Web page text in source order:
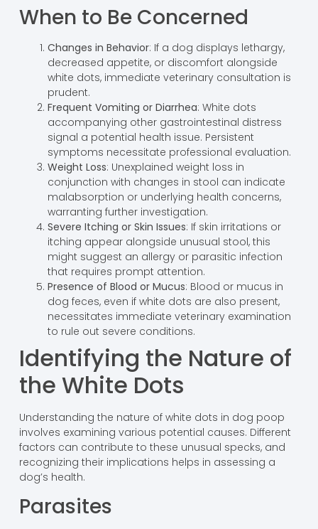
When to Be Concerned
Changes in Behavior: If a dog displays lethargy,
decreased appetite, or discomfort alongside
white dots, immediate veterinary consultation is
prudent.
Frequent Vomiting or Diarrhea: White dots
accompanying other gastrointestinal distress
signal a potential health issue. Persistent
symptoms necessitate professional evaluation.
Weight Loss: Unexplained weight loss in
conjunction with changes in stool can indicate
malabsorption or underlying health concerns,
warranting further investigation.
Severe Itching or Skin Issues: If skin irritations or
itching appear alongside unusual stool, this
might suggest an allergy or parasitic infection
that requires prompt attention.
Presence of Blood or Mucus: Blood or mucus in
dog feces, even if white dots are also present,
necessitates immediate veterinary examination
to rule out severe conditions.
Identifying the Nature of
the White Dots
Understanding the nature of white dots in dog poop
involves examining various potential causes. Different
factors can contribute to these unusual specks, and
recognizing their implications helps in assessing a
dog’s health.
Parasites